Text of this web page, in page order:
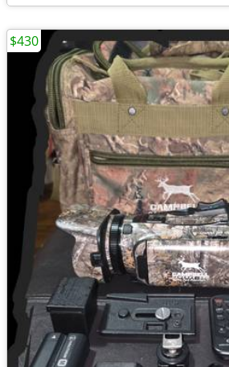
$430